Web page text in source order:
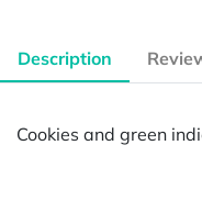
Description
Cookies and green